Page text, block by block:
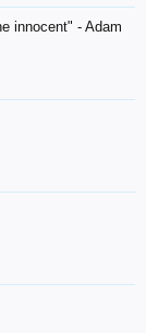
innocent" - Adam